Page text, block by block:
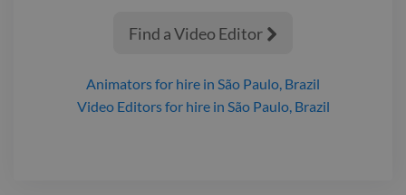
Find a Video Editor 
Animatorsfor hire in São Paulo, Brazil
Video Editorsfor hire in São Paulo, Brazil